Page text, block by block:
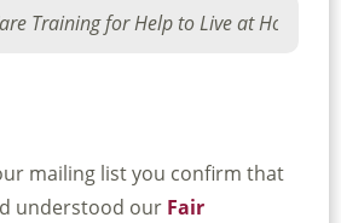
mailing list you confirm that
understood our Fair